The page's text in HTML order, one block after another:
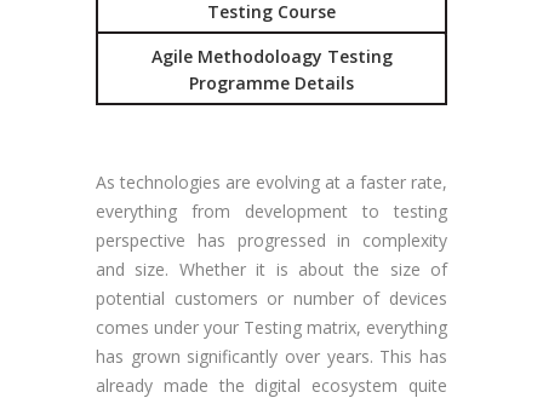
Testing Course
Agile Methodoloagy Testing
Programme Details
As technologies are evolving at a faster rate,
everything from development to testing
perspective has progressed in complexity
and size. Whether it is about the size of
potential customers or number of devices
comes under your Testing matrix, everything
has grown significantly over years. This has
already made the digital ecosystem quite